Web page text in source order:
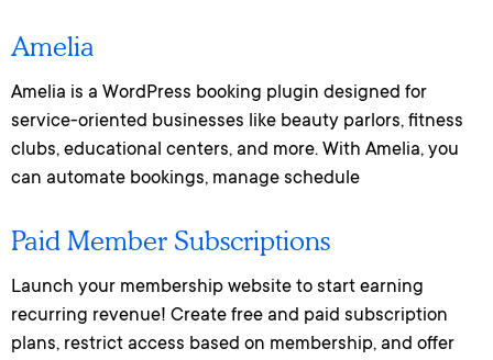
Amelia
Amelia is a WordPress booking plugin designed for
service-oriented businesses like beauty parlors, fitness
clubs, educational centers, and more. With Amelia, you
can automate bookings, manage schedule
Paid Member Subscriptions
Launch your membership website to start earning
recurring revenue! Create free and paid subscription
plans, restrict access based on membership, and offer